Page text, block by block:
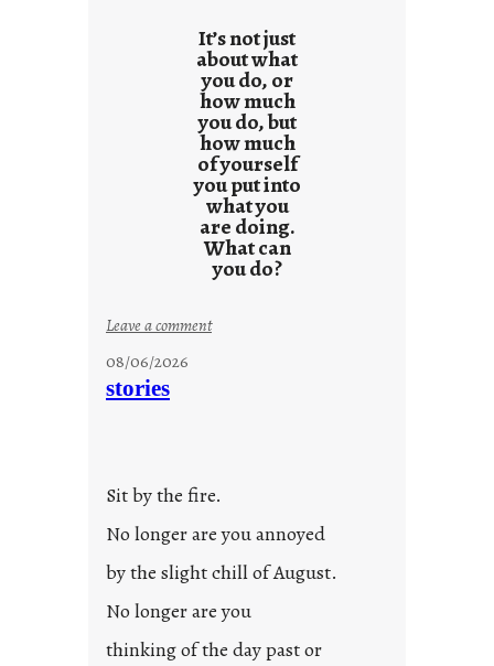
It’s not just
about what
you do, or
how much
you do, but
how much
of yourself
you put into
what you
are doing.
What can
you do?
Leave a comment:
e
d
o
2
08/06/2026
stories
Sit by the fire.
No longer are you annoyed
by the slight chill of August.
No longer are you
thinking of the day past or